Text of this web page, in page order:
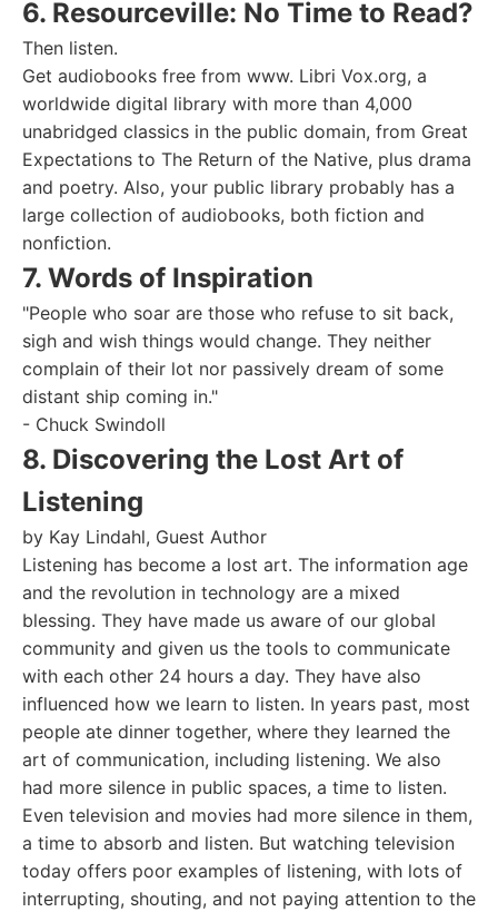
6. Resourceville: No Time to Read?
Then listen.
Get audiobooks free from www. Libri Vox.org, a
worldwide digital library with more than 4,000
unabridged classics in the public domain, from Great
Expectations to The Return of the Native, plus drama
and poetry. Also, your public library probably has a
large collection of audiobooks, both fiction and
nonfiction.
7. Words of Inspiration
"People who soar are those who refuse to sit back,
sigh and wish things would change. They neither
complain of their lot nor passively dream of some
distant ship coming in."
- Chuck Swindoll
8. Discovering the Lost Art of
Listening
by Kay Lindahl, Guest Author
Listening has become a lost art. The information age
and the revolution in technology are a mixed
blessing. They have made us aware of our global
community and given us the tools to communicate
with each other 24 hours a day. They have also
influenced how we learn to listen. In years past, most
people ate dinner together, where they learned the
art of communication, including listening. We also
had more silence in public spaces, a time to listen.
Even television and movies had more silence in them,
a time to absorb and listen. But watching television
today offers poor examples of listening, with lots of
interrupting, shouting, and not paying attention to the